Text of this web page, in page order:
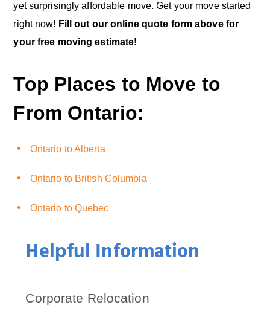
Helpful Information
Corporate Relocation
yet surprisingly affordable move. Get your move started
right now! Fill out our online quote form above for
your free moving estimate!
Top Places to Move to
From Ontario:
Ontario to Alberta
Ontario to British Columbia
Ontario to Quebec